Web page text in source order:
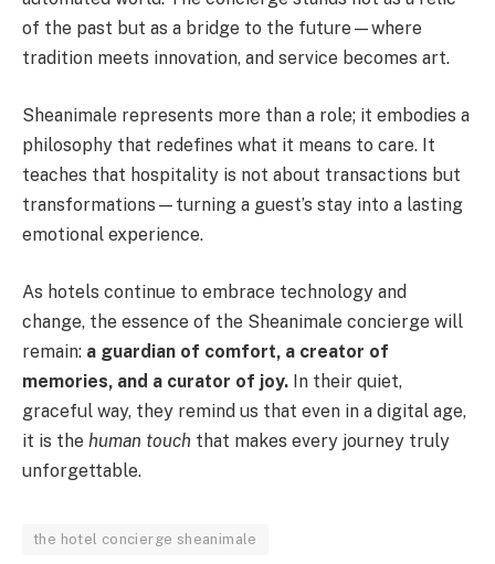
of the past but as a bridge to the future—where
tradition meets innovation, and service becomes art.
Sheanimale represents more than a role; it embodies a
philosophy that redefines what it means to care. It
teaches that hospitality is not about transactions but
transformations—turning a guest’s stay into a lasting
emotional experience.
As hotels continue to embrace technology and
change, the essence of the Sheanimale concierge will
remain: a guardian of comfort, a creator of
memories, and a curator of joy. In their quiet,
graceful way, they remind us that even in a digital age,
it is the human touch that makes every journey truly
unforgettable.
the hotel concierge sheanimale